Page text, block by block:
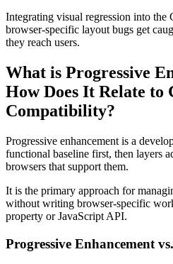
Integrating visual regression into the
browser-specific layout bugs get
they reach users.
What is Progressive
How Does It Relate to
Compatibility?
Progressive enhancement is a
functional baseline first, then layers
browsers that support them.
It is the primary approach for
without writing browser-specific
property or JavaScript API.
Progressive Enhancement